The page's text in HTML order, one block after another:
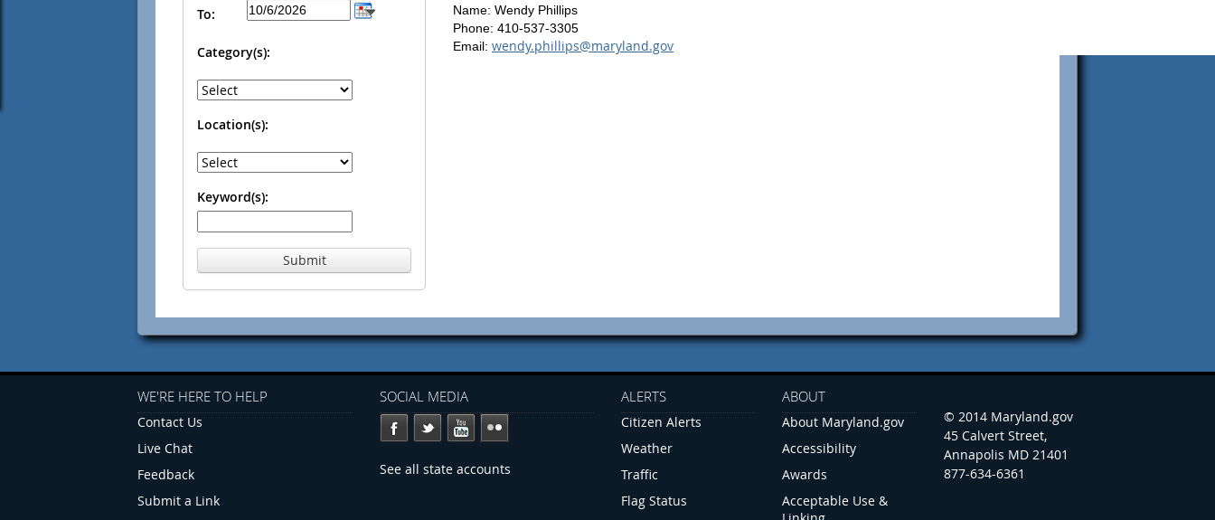
To:
Category(s):
Location(s):
Keyword(s):
Submit
Name: Wendy Phillips
Phone: 410-537-3305
Email: wendy.phillips@maryland.gov
WE'RE HERE TO HELP
Contact Us
Live Chat
Feedback
Submit a Link
SOCIAL MEDIA
See all state accounts
ALERTS
Citizen Alerts
Weather
Traffic
Flag Status
ABOUT
About Maryland.gov
Accessibility
Awards
Acceptable Use &
© 2014 Maryland.gov
45 Calvert Street,
Annapolis MD 21401
877-634-6361